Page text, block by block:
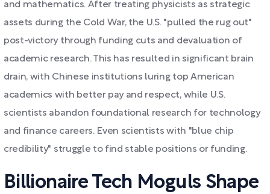
and mathematics. After treating physicists as strategic
assets during the Cold War, the U.S. "pulled the rug out"
post-victory through funding cuts and devaluation of
academic research. This has resulted in significant brain
drain, with Chinese institutions luring top American
academics with better pay and respect, while U.S.
scientists abandon foundational research for technology
and finance careers. Even scientists with "blue chip
credibility" struggle to find stable positions or funding.
Billionaire Tech Moguls Shape